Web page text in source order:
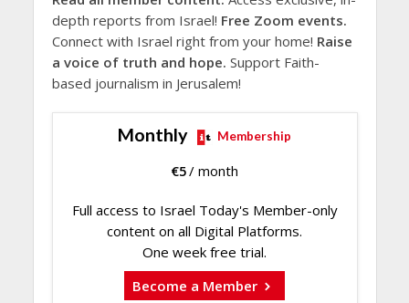
depth reports from Israel! Free Zoom events.
Connect with Israel right from your home! Raise
a voice of truth and hope. Support Faith-
based journalism in Jerusalem!
Monthly Membership
€5/ month
Full access to Israel Today's Member-only
content on all Digital Platforms.
One week free trial.
Become a Member